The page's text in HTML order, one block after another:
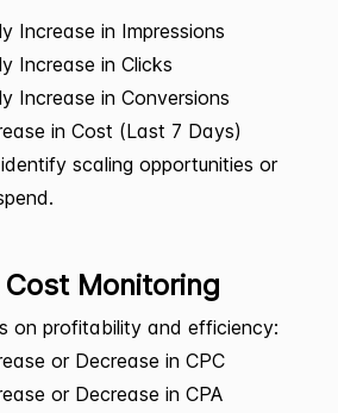
Increase in Impressions
Increase in Clicks
Increase in Conversions
in Cost (Last 7 Days)
scaling opportunities or
Monitoring
on profitability and efficiency:
or Decrease in CPC
or Decrease in CPA